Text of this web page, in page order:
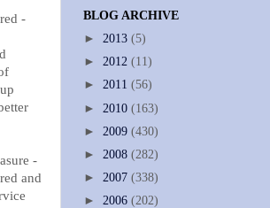
-
-
and
BLOG ARCHIVE
► 2013 (5)
► 2012 (11)
► 2011 (56)
► 2010 (163)
► 2009 (430)
► 2008 (282)
► 2007 (338)
► 2006 (202)